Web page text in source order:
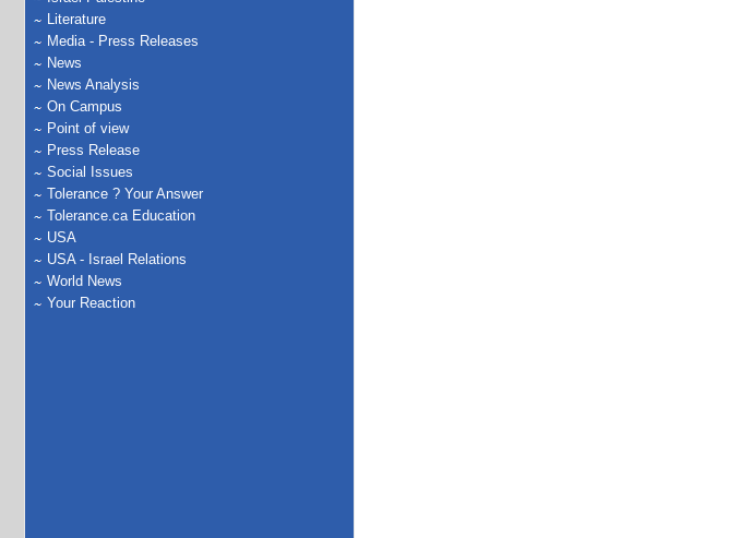
Literature
Media - Press Releases
News
News Analysis
On Campus
Point of view
Press Release
Social Issues
Tolerance ? Your Answer
Tolerance.ca Education
USA
USA - Israel Relations
World News
Your Reaction